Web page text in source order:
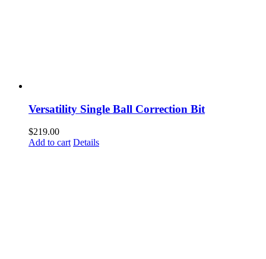
Versatility Single Ball Correction Bit
$219.00
Add to cart Details